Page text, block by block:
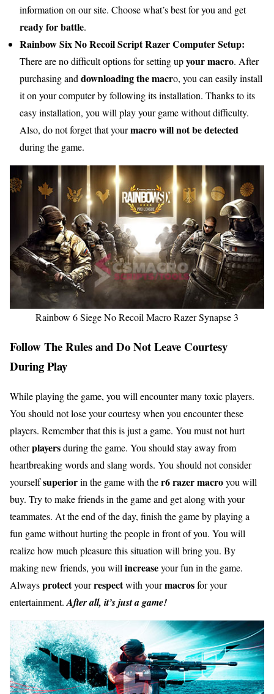
information on our site. Choose what’s best for you and get
ready for battle.
Rainbow Six No Recoil Script Razer Computer Setup:
There are no difficult options for setting upyour macro. After
purchasing and downloading the macro, you can easily install
it on your computer by following its installation. Thanks to its
easy installation, you will play your game without difficulty.
Also, do not forget that yourmacro will not be detected
during the game.
Rainbow 6 Siege No Recoil Macro Razer Synapse 3
Follow The Rules and Do Not Leave Courtesy
During Play
While playing the game, you will encounter many toxic players.
You should not lose your courtesy when you encounter these
players. Remember that this is just a game. You must not hurt
otherplayersduring the game. You should stay away from
heartbreaking words and slang words. You should not consider
yourselfsuperiorin the game with ther6 razer macroyou will
buy. Try to make friends in the game and get along with your
teammates. At the end of the day, finish the game by playing a
fun game without hurting the people in front of you. You will
realize how much pleasure this situation will bring you. By
making new friends, you will increaseyour fun in the game.
Alwaysprotectyourrespectwith yourmacrosfor your
entertainment. After all, it’s just a game!